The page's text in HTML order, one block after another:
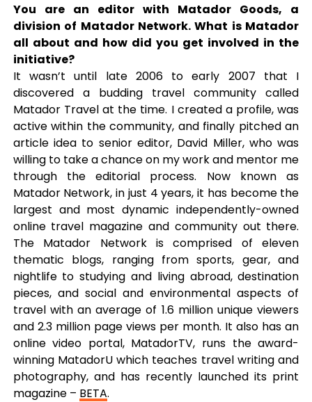
You are an editor with Matador Goods, a
division of Matador Network. What is Matador
all about and how did you get involved in the
initiative?
It wasn’t until late 2006 to early 2007 that I
discovered a budding travel community called
Matador Travel at the time. I created a profile, was
active within the community, and finally pitched an
article idea to senior editor, David Miller, who was
willing to take a chance on my work and mentor me
through the editorial process. Now known as
Matador Network, in just 4 years, it has become the
largest and most dynamic independently-owned
online travel magazine and community out there.
The Matador Network is comprised of eleven
thematic blogs, ranging from sports, gear, and
nightlife to studying and living abroad, destination
pieces, and social and environmental aspects of
travel with an average of 1.6 million unique viewers
and 2.3 million page views per month. It also has an
online video portal, MatadorTV, runs the award-
winning MatadorU which teaches travel writing and
photography, and has recently launched its print
magazine – BETA.